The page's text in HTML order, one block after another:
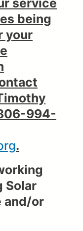
service
being
your
994-
.
Solar
and/or